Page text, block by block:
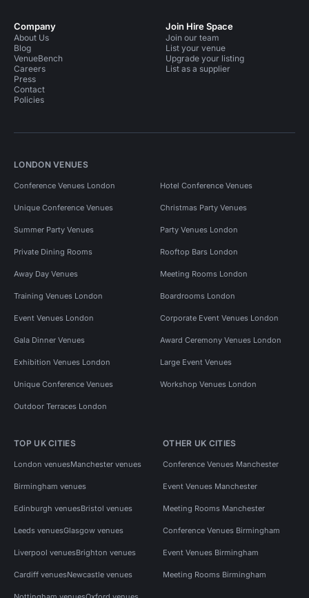
Company
About Us
Blog
VenueBench
Careers
Press
Contact
Policies
Join Hire Space
Join our team
List your venue
Upgrade your listing
List as a supplier
LONDON VENUES
Conference Venues London Hotel Conference Venues
Unique Conference Venues Christmas Party Venues
Summer Party Venues Party Venues London
Private Dining Rooms Rooftop Bars London
Away Day Venues Meeting Rooms London
Training Venues London Boardrooms London
Event Venues London Corporate Event Venues London
Gala Dinner Venues Award Ceremony Venues London
Exhibition Venues London Large Event Venues
Unique Conference Venues Workshop Venues London
Outdoor Terraces London
TOP UK CITIES
London venuesManchester venues
Birmingham venues
Edinburgh venuesBristol venues
Leeds venuesGlasgow venues
Liverpool venuesBrighton venues
Cardiff venuesNewcastle venues
OTHER UK CITIES
Conference Venues Manchester
Event Venues Manchester
Meeting Rooms Manchester
Conference Venues Birmingham
Event Venues Birmingham
Meeting Rooms Birmingham